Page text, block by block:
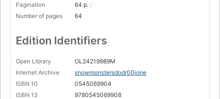
Pagination
64 p. :
Number of pages
64
Edition Identifiers
Open Library
OL24219989M
Internet Archive
snowmonstersdodr00jone
ISBN 10
0545069904
ISBN 13
9780545069908